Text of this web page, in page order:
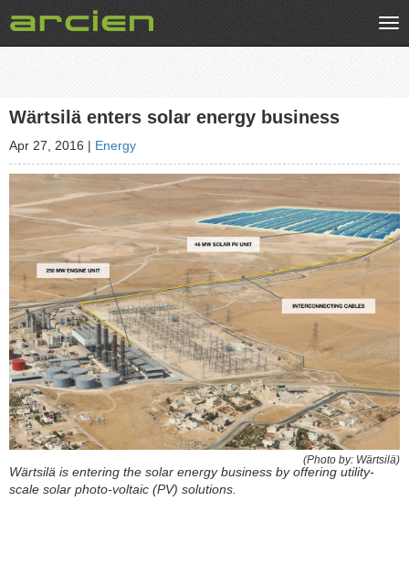
Wärtsilä enters solar energy business
Apr 27, 2016 | Energy
(Photo by: Wärtsilä)
Wärtsilä is entering the solar energy business by offering utility-
scale solar photo-voltaic (PV) solutions.